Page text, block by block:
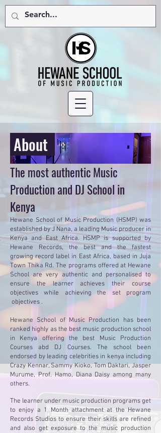
About
The most authentic Music
Production and DJ School in
Kenya
Hewane School of Music Production (HSMP) was
established by J Nana, a leading Music producer in
Kenya and East Africa. HSMP is supported by
Hewane Records, the best and the fastest
growing record label in East Africa, based in Juja
Town Thika Rd. The programs offered at Hewane
School are very authentic and personalised to
ensure the learner achieves their course
objectives while achieving the set program
objectives .
Hewane School of Music Production has been
ranked highly as the best music production school
in Kenya offering the best Music Production
Courses abd DJ Courses. The school been
endorsed by leading celebrities in kenya including
Crazy Kennar, Sammy Kioko, Tom Daktari, Jasper
Murume, Prof. Hamo, Diana Daisy among many
others.
The learner under music production programs get
to enjoy a 1 Month attachment at the Hewane
Records Studios to ensure their skills are refined
and also get exposure to the music production